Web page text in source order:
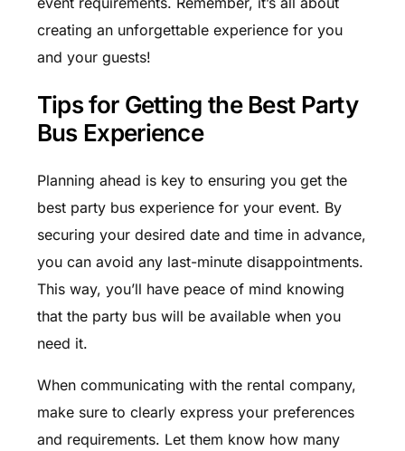
creating an unforgettable experience for you
and your guests!
Tips for Getting the Best Party
Bus Experience
Planning ahead is key to ensuring you get the
best party bus experience for your event. By
securing your desired date and time in advance,
you can avoid any last-minute disappointments.
This way, you’ll have peace of mind knowing
that the party bus will be available when you
need it.
When communicating with the rental company,
make sure to clearly express your preferences
and requirements. Let them know how many